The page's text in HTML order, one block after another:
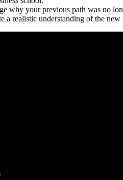
why your previous path was no
a realistic understanding of the